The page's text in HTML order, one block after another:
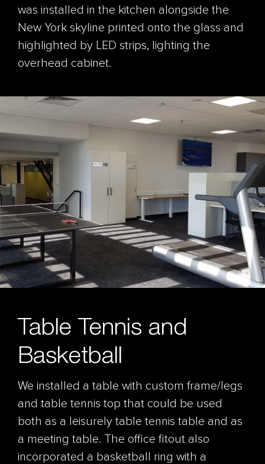
was installed in the kitchen alongside the
New York skyline printed onto the glass and
highlighted by LED strips, lighting the
overhead cabinet.
Table Tennis and
Basketball
We installed a table with custom frame/legs
and table tennis top that could be used
both as a leisurely table tennis table and as
a meeting table. The office fitout also
incorporated a basketball ring with a